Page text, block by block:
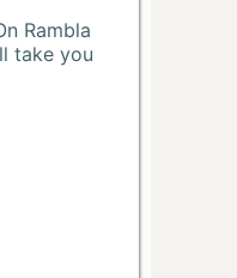
Rambla
take you